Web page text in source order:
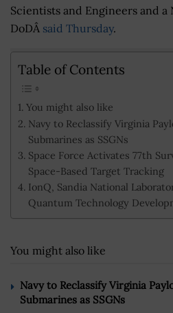
Scientists and Engineers and a
DoDÂ said Thursday.
Table of Contents
You might also like
Navy to Reclassify Virginia
Submarines as SSGNs
Space Force Activates 77th
Space-Based Target Tracking
IonQ, Sandia National
Quantum Technology
You might also like
Navy to Reclassify Virginia
Submarines as SSGNs